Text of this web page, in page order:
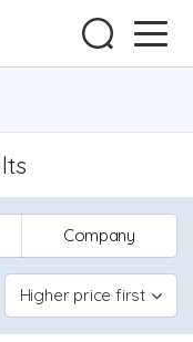
Company
Higher price first